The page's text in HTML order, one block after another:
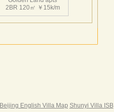
2BR 120㎡ ￥15k/m
Beijing English Villa Map Shunyi Villa ISB